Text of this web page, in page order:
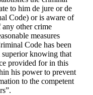
to him de jure or de
Code) or is aware of
any other crime
measures
Code has been
superior knowing that
provided for in this
his power to prevent
to the competent